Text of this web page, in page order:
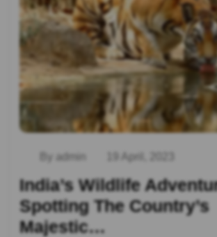
By admin 19 April, 2023
India’s Wildlife
Spotting The Country’s
Majestic…